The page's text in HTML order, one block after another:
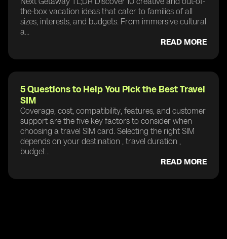
the-box vacation ideas that cater to families of all
sizes, interests, and budgets. From immersive cultural
a...
READ MORE
5 Questions to Help You Pick the Best Travel
SIM
Coverage, cost, compatibility, features, and customer
support are the five key factors to consider when
choosing a travel SIM card. Selecting the right SIM
depends on your destination , travel duration ,
budget...
READ MORE